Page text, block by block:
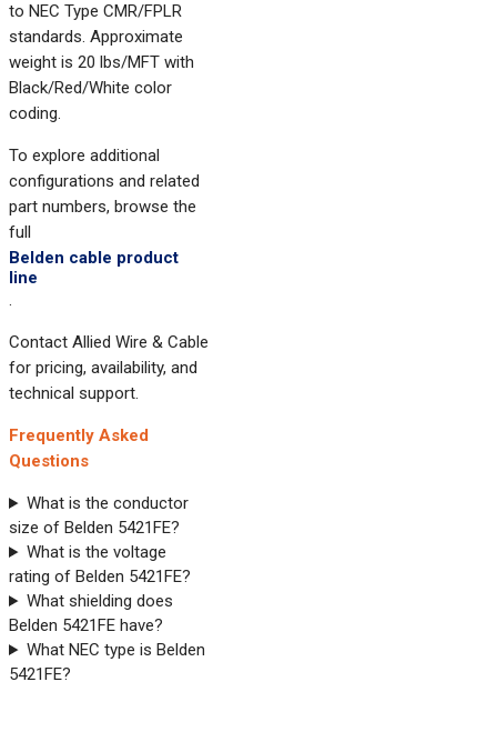
to NEC Type CMR/FPLR
standards. Approximate
weight is 20 lbs/MFT with
Black/Red/White color
coding.
To explore additional
configurations and related
part numbers, browse the
full
Belden cable product
line
.
Contact Allied Wire & Cable
for pricing, availability, and
technical support.
Frequently Asked
Questions
What is the conductor
size of Belden 5421FE?
What is the voltage
rating of Belden 5421FE?
What shielding does
Belden 5421FE have?
What NEC type is Belden
5421FE?